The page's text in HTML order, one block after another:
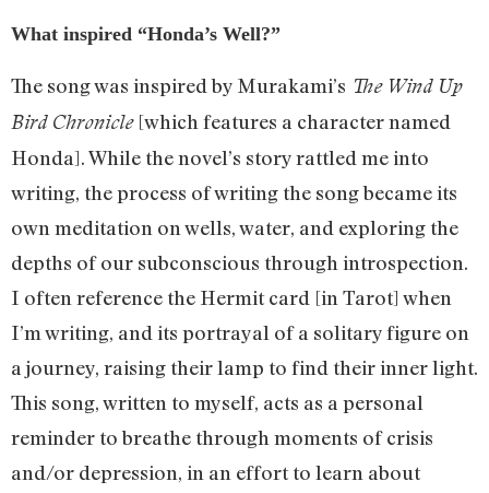
What inspired “Honda’s Well?”
The song was inspired by Murakami’s The Wind Up
Bird Chronicle[which features a character named
Honda]. While the novel’s story rattled me into
writing, the process of writing the song became its
own meditation on wells, water, and exploring the
depths of our subconscious through introspection.
I often reference the Hermit card [in Tarot] when
I’m writing, and its portrayal of a solitary figure on
a journey, raising their lamp to find their inner light.
This song, written to myself, acts as a personal
reminder to breathe through moments of crisis
and/or depression, in an effort to learn about